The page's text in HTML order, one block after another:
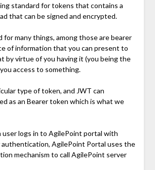
standard for tokens that contains a
that can be signed and encrypted.
for many things, among those are bearer
of information that you can present to
by virtue of you having it (you being the
access to something.
type of token, and JWT can
as an Bearer token which is what we
user logs in to AgilePoint portal with
AgilePoint Portal uses the
mechanism to call AgilePoint server